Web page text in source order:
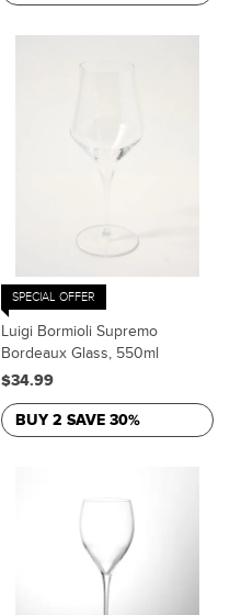
SPECIAL OFFER
Luigi Bormioli Supremo
Bordeaux Glass, 550ml
$34.99
BUY 2 SAVE 30%